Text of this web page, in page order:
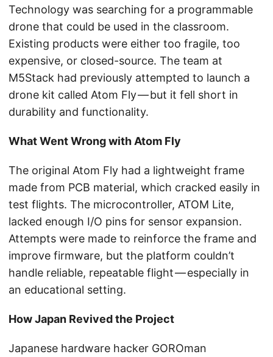
Technology was searching for a programmable
drone that could be used in the classroom.
Existing products were either too fragile, too
expensive, or closed-source. The team at
M5Stack had previously attempted to launch a
drone kit called Atom Fly — but it fell short in
durability and functionality.
What Went Wrong with Atom Fly
The original Atom Fly had a lightweight frame
made from PCB material, which cracked easily in
test flights. The microcontroller, ATOM Lite,
lacked enough I/O pins for sensor expansion.
Attempts were made to reinforce the frame and
improve firmware, but the platform couldn’t
handle reliable, repeatable flight — especially in
an educational setting.
How Japan Revived the Project
Japanese hardware hacker GOROman